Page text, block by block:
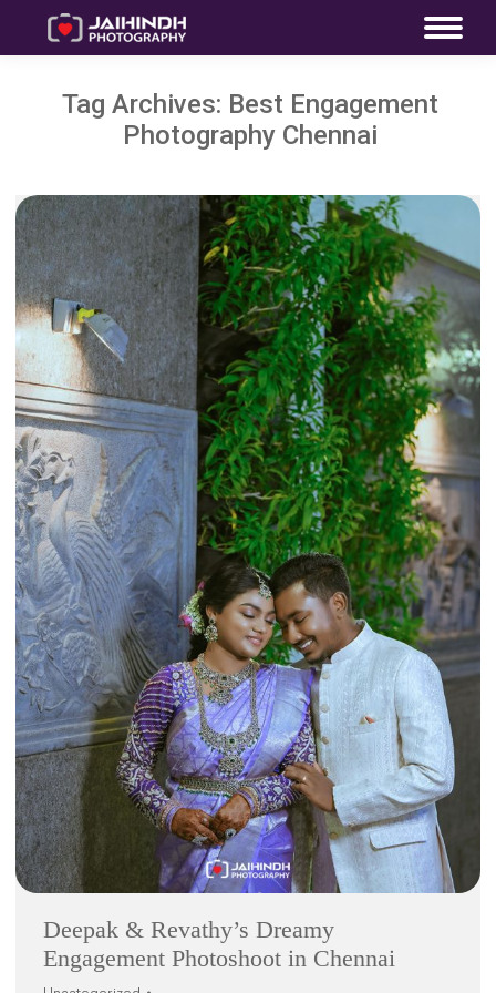
Tag Archives: Best Engagement
Photography Chennai
Deepak & Revathy’s Dreamy
Engagement Photoshoot in Chennai